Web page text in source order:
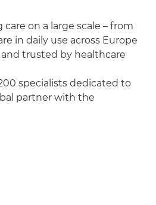
on a large scale – from
in daily use across Europe
trusted by healthcare
specialists dedicated to
partner with the